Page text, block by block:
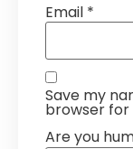
Email *
Save my
browser
Are you